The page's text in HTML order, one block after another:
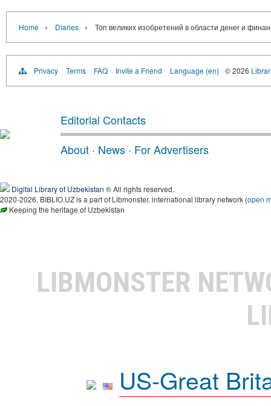
Home › Diaries › Топ великих изобретений в области денег и
Privacy Terms FAQ Invite a Friend Language (en) © 2026
Editorial Contacts
About · News · For Advertisers
Digital Library of Uzbekistan ® All rights reserved.
2020-2026, BIBLIO.UZ is a part of Libmonster, international library network (open
Keeping the heritage of Uzbekistan
LIBMONSTER
US-Great